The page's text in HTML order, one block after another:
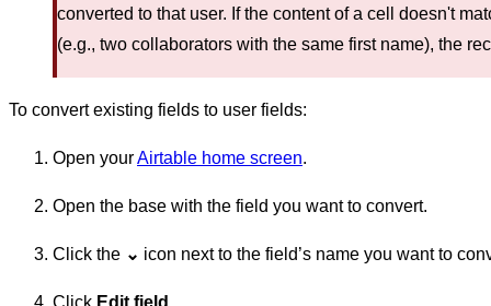
converted to that user. If the content of a cell doesn't
(e.g., two collaborators with the same first name), the
To convert existing fields to user fields:
Open yourAirtable home screen.
Open the base with the field you want to convert.
Click the ⌄ icon next to the field’s name you want to